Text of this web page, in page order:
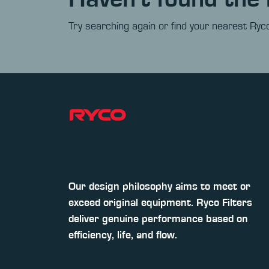
Try searching again or find your nearest
Our design philosophy aims to meet or
exceed original equipment. Ryco Filters
deliver genuine performance based on
efficiency, life, and flow.